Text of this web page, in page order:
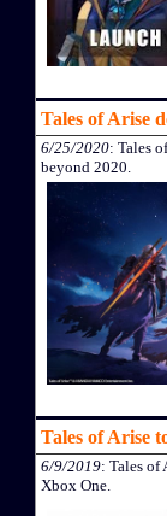
Tales of Arise
6/25/2020: Tales
beyond 2020.
Tales of Arise
6/9/2019: Tales of
Xbox One.